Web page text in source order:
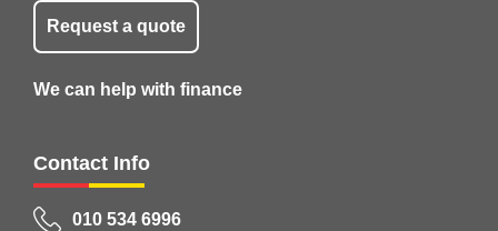
Request a quote
We can help with finance
Contact Info
010 534 6996